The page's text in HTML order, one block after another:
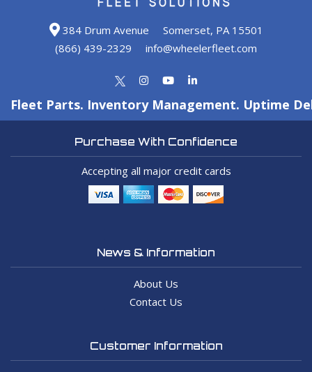
384 Drum Avenue
Somerset, PA 15501
(866) 439-2329
info@wheelerfleet.com
Fleet Parts. Inventory Management. Uptime
Purchase With Confidence
Accepting all major credit cards
News & Information
About Us
Contact Us
Customer Information